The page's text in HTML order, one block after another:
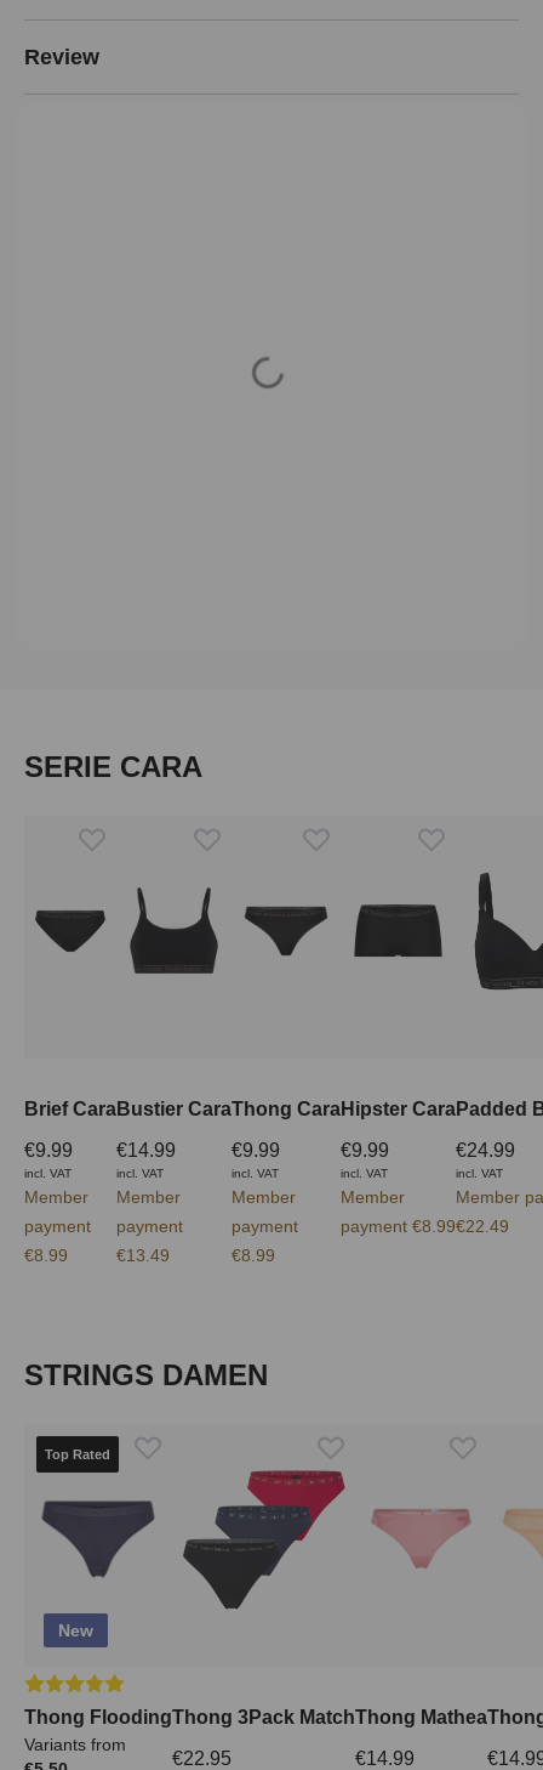
Review
Loading...
Skip product gallery
SERIE CARA
Brief Cara
€9.99
incl. VAT
Member
payment
€8.99
Bustier Cara
€14.99
incl. VAT
Member
payment
€13.49
Thong Cara
€9.99
incl. VAT
Member
payment
€8.99
Hipster Cara
€9.99
incl. VAT
Member
payment €8.99
Padded
€24.99
incl. VAT
Member
€22.49
Skip product gallery
STRINGS DAMEN
Top Rated
New
Average rating of 5 out of 5 stars
Thong Flooding
Variants from
Thong 3Pack Match
€22.95
Thong Mathea
€14.99